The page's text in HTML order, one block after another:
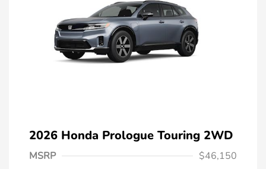
2026 Honda Prologue Touring 2WD
MSRP
$46,150